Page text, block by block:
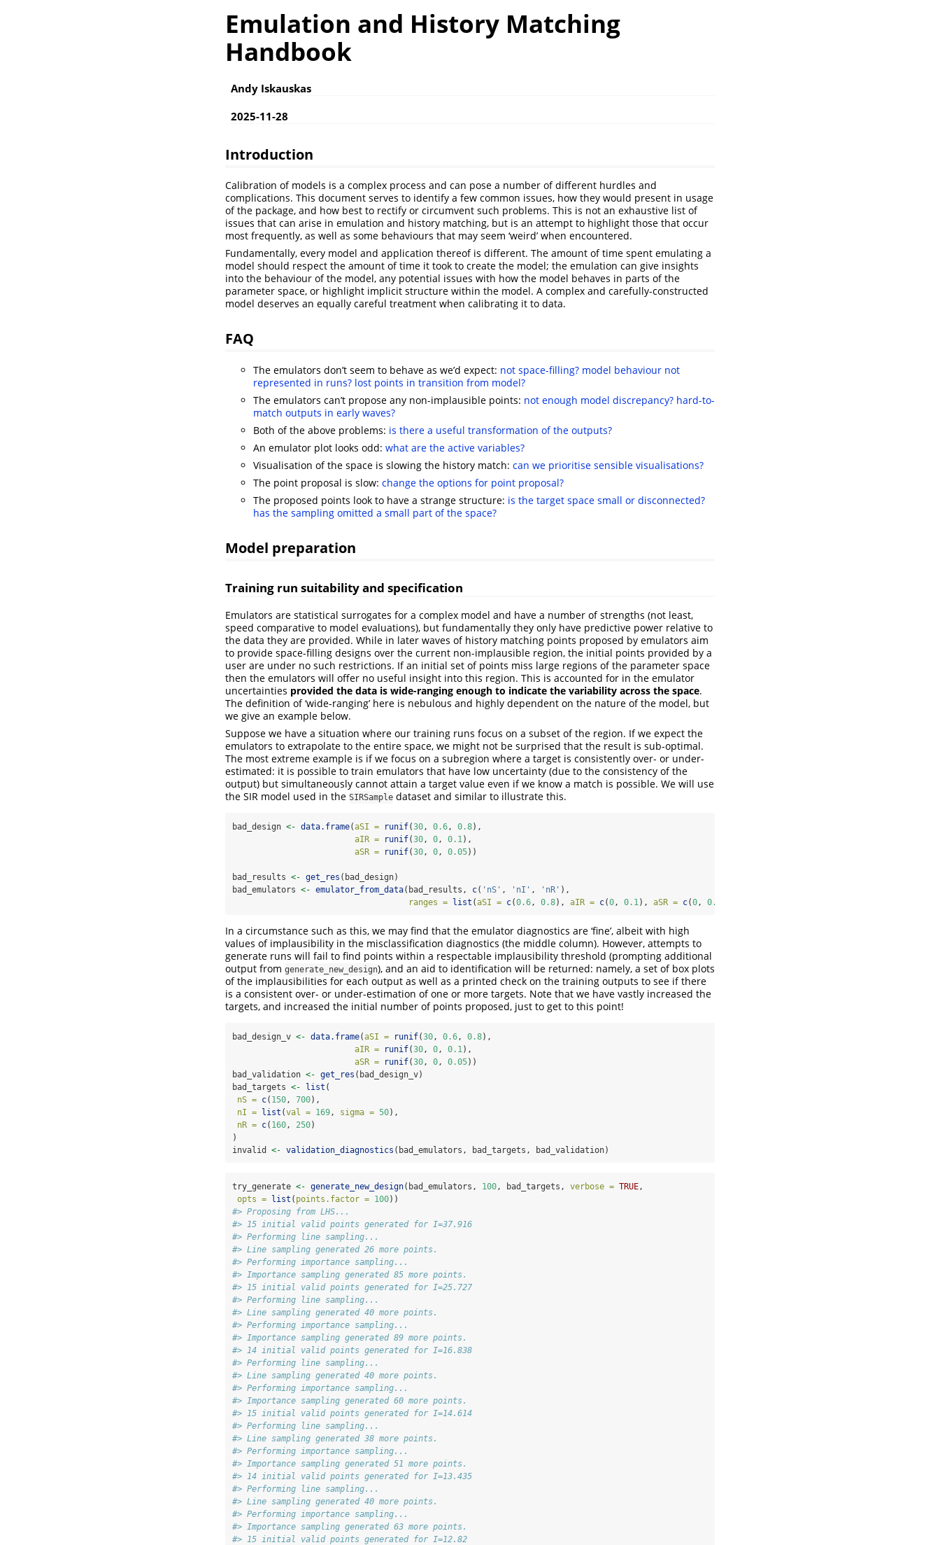
Emulation and History Matching
Handbook
Andy Iskauskas
2025-11-28
Introduction
Calibration of models is a complex process and can pose a number of different hurdles and
complications. This document serves to identify a few common issues, how they would present in usage
of the package, and how best to rectify or circumvent such problems. This is not an exhaustive list of
issues that can arise in emulation and history matching, but is an attempt to highlight those that occur
most frequently, as well as some behaviours that may seem ‘weird’ when encountered.
Fundamentally, every model and application thereof is different. The amount of time spent emulating a
model should respect the amount of time it took to create the model; the emulation can give insights
into the behaviour of the model, any potential issues with how the model behaves in parts of the
parameter space, or highlight implicit structure within the model. A complex and carefully-constructed
model deserves an equally careful treatment when calibrating it to data.
FAQ
The emulators don’t seem to behave as we’d expect: not space-filling? model behaviour not
represented in runs? lost points in transition from model?
The emulators can’t propose any non-implausible points: not enough model discrepancy? hard-to-
match outputs in early waves?
Both of the above problems: is there a useful transformation of the outputs?
An emulator plot looks odd: what are the active variables?
Visualisation of the space is slowing the history match: can we prioritise sensible visualisations?
The point proposal is slow: change the options for point proposal?
The proposed points look to have a strange structure: is the target space small or disconnected?
has the sampling omitted a small part of the space?
Model preparation
Training run suitability and specification
Emulators are statistical surrogates for a complex model and have a number of strengths (not least,
speed comparative to model evaluations), but fundamentally they only have predictive power relative to
the data they are provided. While in later waves of history matching points proposed by emulators aim
to provide space-filling designs over the current non-implausible region, the initial points provided by a
user are under no such restrictions. If an initial set of points miss large regions of the parameter space
then the emulators will offer no useful insight into this region. This is accounted for in the emulator
uncertainties provided the data is wide-ranging enough to indicate the variability across the space.
The definition of ‘wide-ranging’ here is nebulous and highly dependent on the nature of the model, but
we give an example below.
Suppose we have a situation where our training runs focus on a subset of the region. If we expect the
emulators to extrapolate to the entire space, we might not be surprised that the result is sub-optimal.
The most extreme example is if we focus on a subregion where a target is consistently over- or under-
estimated: it is possible to train emulators that have low uncertainty (due to the consistency of the
output) but simultaneously cannot attain a target value even if we know a match is possible. We will use
the SIR model used in the SIRSample dataset and similar to illustrate this.
bad_design <- data.frame(aSI = runif(30 , 0.6 , 0.8),
aIR =
runif(30 , 0 , 0.1 ),
aSR =
runif(30 , 0 , 0.05))
bad_results <- get_res (bad_design)
bad_emulators <- emulator_from_data(bad_results, c( 'nS' , 'nI' , 'nR' ),
ranges = list (aSI = c(0.6 , 0.8), aIR = c(0 , 0.1 ), aSR = c(0 , 0.05
In a circumstance such as this, we may find that the emulator diagnostics are ‘fine’, albeit with high
values of implausibility in the misclassification diagnostics (the middle column). However, attempts to
generate runs will fail to find points within a respectable implausibility threshold (prompting additional
output from generate_new_design), and an aid to identification will be returned: namely, a set of box plots
of the implausibilities for each output as well as a printed check on the training outputs to see if there
is a consistent over- or under-estimation of one or more targets. Note that we have vastly increased the
targets, and increased the initial number of points proposed, just to get to this point!
bad_design_v <- data.frame(aSI = runif(30 , 0.6 , 0.8),
aIR =
runif(30 , 0 , 0.1 ),
aSR =
runif(30 , 0 , 0.05))
bad_validation <- get_res (bad_design_v)
bad_targets <- list (
nS = c( 150 , 700),
nI = list (val = 169 , sigma = 50),
nR = c( 160 , 250)
)
invalid <- validation_diagnostics (bad_emulators, bad_targets, bad_validation)
try_generate <- generate_new_design(bad_emulators, 100 , bad_targets, verbose = TRUE ,
opts = list ( points.factor = 100))
#> Proposing from LHS...
#> 15 initial valid points generated for I=37.916
#> Performing line sampling...
#> Line sampling generated 26 more points.
#> Performing importance sampling...
#> Importance sampling generated 85 more points.
#> 15 initial valid points generated for I=25.727
#> Performing line sampling...
#> Line sampling generated 40 more points.
#> Performing importance sampling...
#> Importance sampling generated 89 more points.
#> 14 initial valid points generated for I=16.838
#> Performing line sampling...
#> Line sampling generated 40 more points.
#> Performing importance sampling...
#> Importance sampling generated 60 more points.
#> 15 initial valid points generated for I=14.614
#> Performing line sampling...
#> Line sampling generated 38 more points.
#> Performing importance sampling...
#> Importance sampling generated 51 more points.
#> 14 initial valid points generated for I=13.435
#> Performing line sampling...
#> Line sampling generated 40 more points.
#> Performing importance sampling...
#> Importance sampling generated 63 more points.
#> 15 initial valid points generated for I=12.82